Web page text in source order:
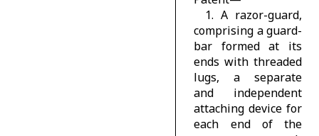
1. A razor-guard,
comprising a guard-
bar formed at its
ends with threaded
lugs, a separate
and independent
attaching device for
each end of the